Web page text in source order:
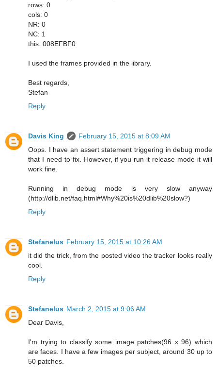
rows: 0
cols: 0
NR: 0
NC: 1
this: 008EFBF0
I used the frames provided in the library.
Best regards,
Stefan
Reply
Davis King
February 15, 2015 at 8:09 AM
Oops. I have an assert statement triggering in debug mode
that I need to fix. However, if you run it release mode it will
work fine.
Running in debug mode is very slow anyway
(http://dlib.net/faq.html#Why%20is%20dlib%20slow?)
Reply
Stefanelus February 15, 2015 at 10:26 AM
it did the trick, from the posted video the tracker looks really
cool.
Reply
Stefanelus March 2, 2015 at 9:06 AM
Dear Davis,
I'm trying to classify some image patches(96 x 96) which
are faces. I have a few images per subject, around 30 up to
50 patches.